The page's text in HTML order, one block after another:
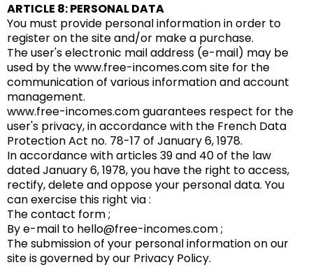
ARTICLE 8: PERSONAL DATA
You must provide personal information in order to
register on the site and/or make a purchase.
The user's electronic mail address (e-mail) may be
used by the www.free-incomes.com site for the
communication of various information and account
management.
www.free-incomes.com guarantees respect for the
user's privacy, in accordance with the French Data
Protection Act no. 78-17 of January 6, 1978.
In accordance with articles 39 and 40 of the law
dated January 6, 1978, you have the right to access,
rectify, delete and oppose your personal data. You
can exercise this right via :
The contact form ;
By e-mail to hello@free-incomes.com ;
The submission of your personal information on our
site is governed by our Privacy Policy.